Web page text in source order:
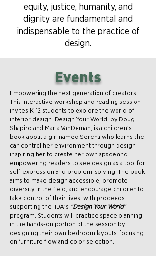
equity, justice, humanity, and
dignity are fundamental and
indispensable to the practice of
design.
Events
Empowering the next generation of creators:
This interactive workshop and reading session
invites K-12 students to explore the world of
interior design. Design Your World, by Doug
Shapiro and Maria VanDeman, is a children's
book about a girl named Serena who learns she
can control her environment through design,
inspiring her to create her own space and
empowering readers to see design as a tool for
self-expression and problem-solving. The book
aims to make design accessible, promote
diversity in the field, and encourage children to
take control of their lives, with proceeds
supporting the IIDA's "Design Your World"
program. Students will practice space planning
in the hands-on portion of the session by
designing their own bedroom layouts, focusing
on furniture flow and color selection.